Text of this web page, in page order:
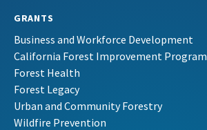
GRANTS
Business and Workforce Development
California Forest Improvement Program
Forest Health
Forest Legacy
Urban and Community Forestry
Wildfire Prevention